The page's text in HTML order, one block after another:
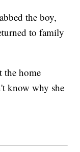
the boy,
to family
the home
know why she